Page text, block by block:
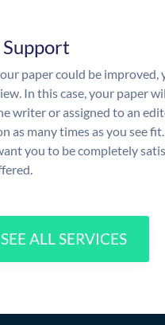
Support
paper could be improved,
In this case, your paper
writer or assigned to an
as many times as you see
you to be completely
SEE ALL SERVICES